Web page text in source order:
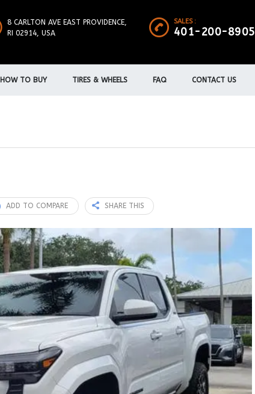
SALES :
401-200-8905
8 CARLTON AVE EAST PROVIDENCE,
RI 02914, USA
HOW TO BUY TIRES & WHEELS FAQ CONTACT US
ADD TO COMPARE SHARE THIS